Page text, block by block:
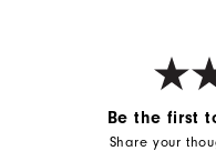
Be the first
Share your